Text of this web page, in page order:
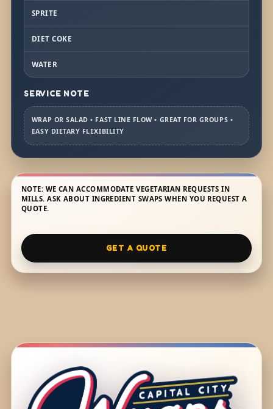
SPRITE
DIET COKE
WATER
SERVICE NOTE
WRAP OR SALAD • FAST LINE FLOW • GREAT FOR GROUPS •
EASY DIETARY FLEXIBILITY
NOTE: WE CAN ACCOMMODATE VEGETARIAN REQUESTS IN
MILLS. ASK ABOUT INGREDIENT SWAPS WHEN YOU REQUEST A
QUOTE.
GET A QUOTE